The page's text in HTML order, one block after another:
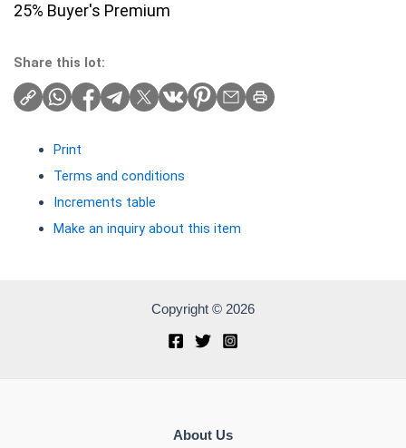
25% Buyer's Premium
Share this lot:
Print
Terms and conditions
Increments table
Make an inquiry about this item
Copyright © 2026
About Us